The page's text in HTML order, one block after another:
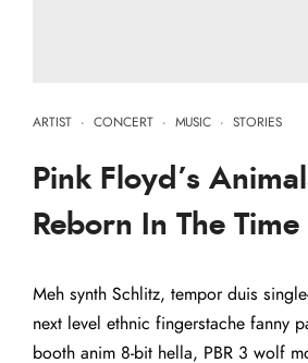
ARTIST · CONCERT · MUSIC · STORIES
Pink Floyd’s
Reborn In The
Meh synth Schlitz, tempor duis
next level ethnic fingerstache fanny
booth anim 8-bit hella, PBR 3 wolf